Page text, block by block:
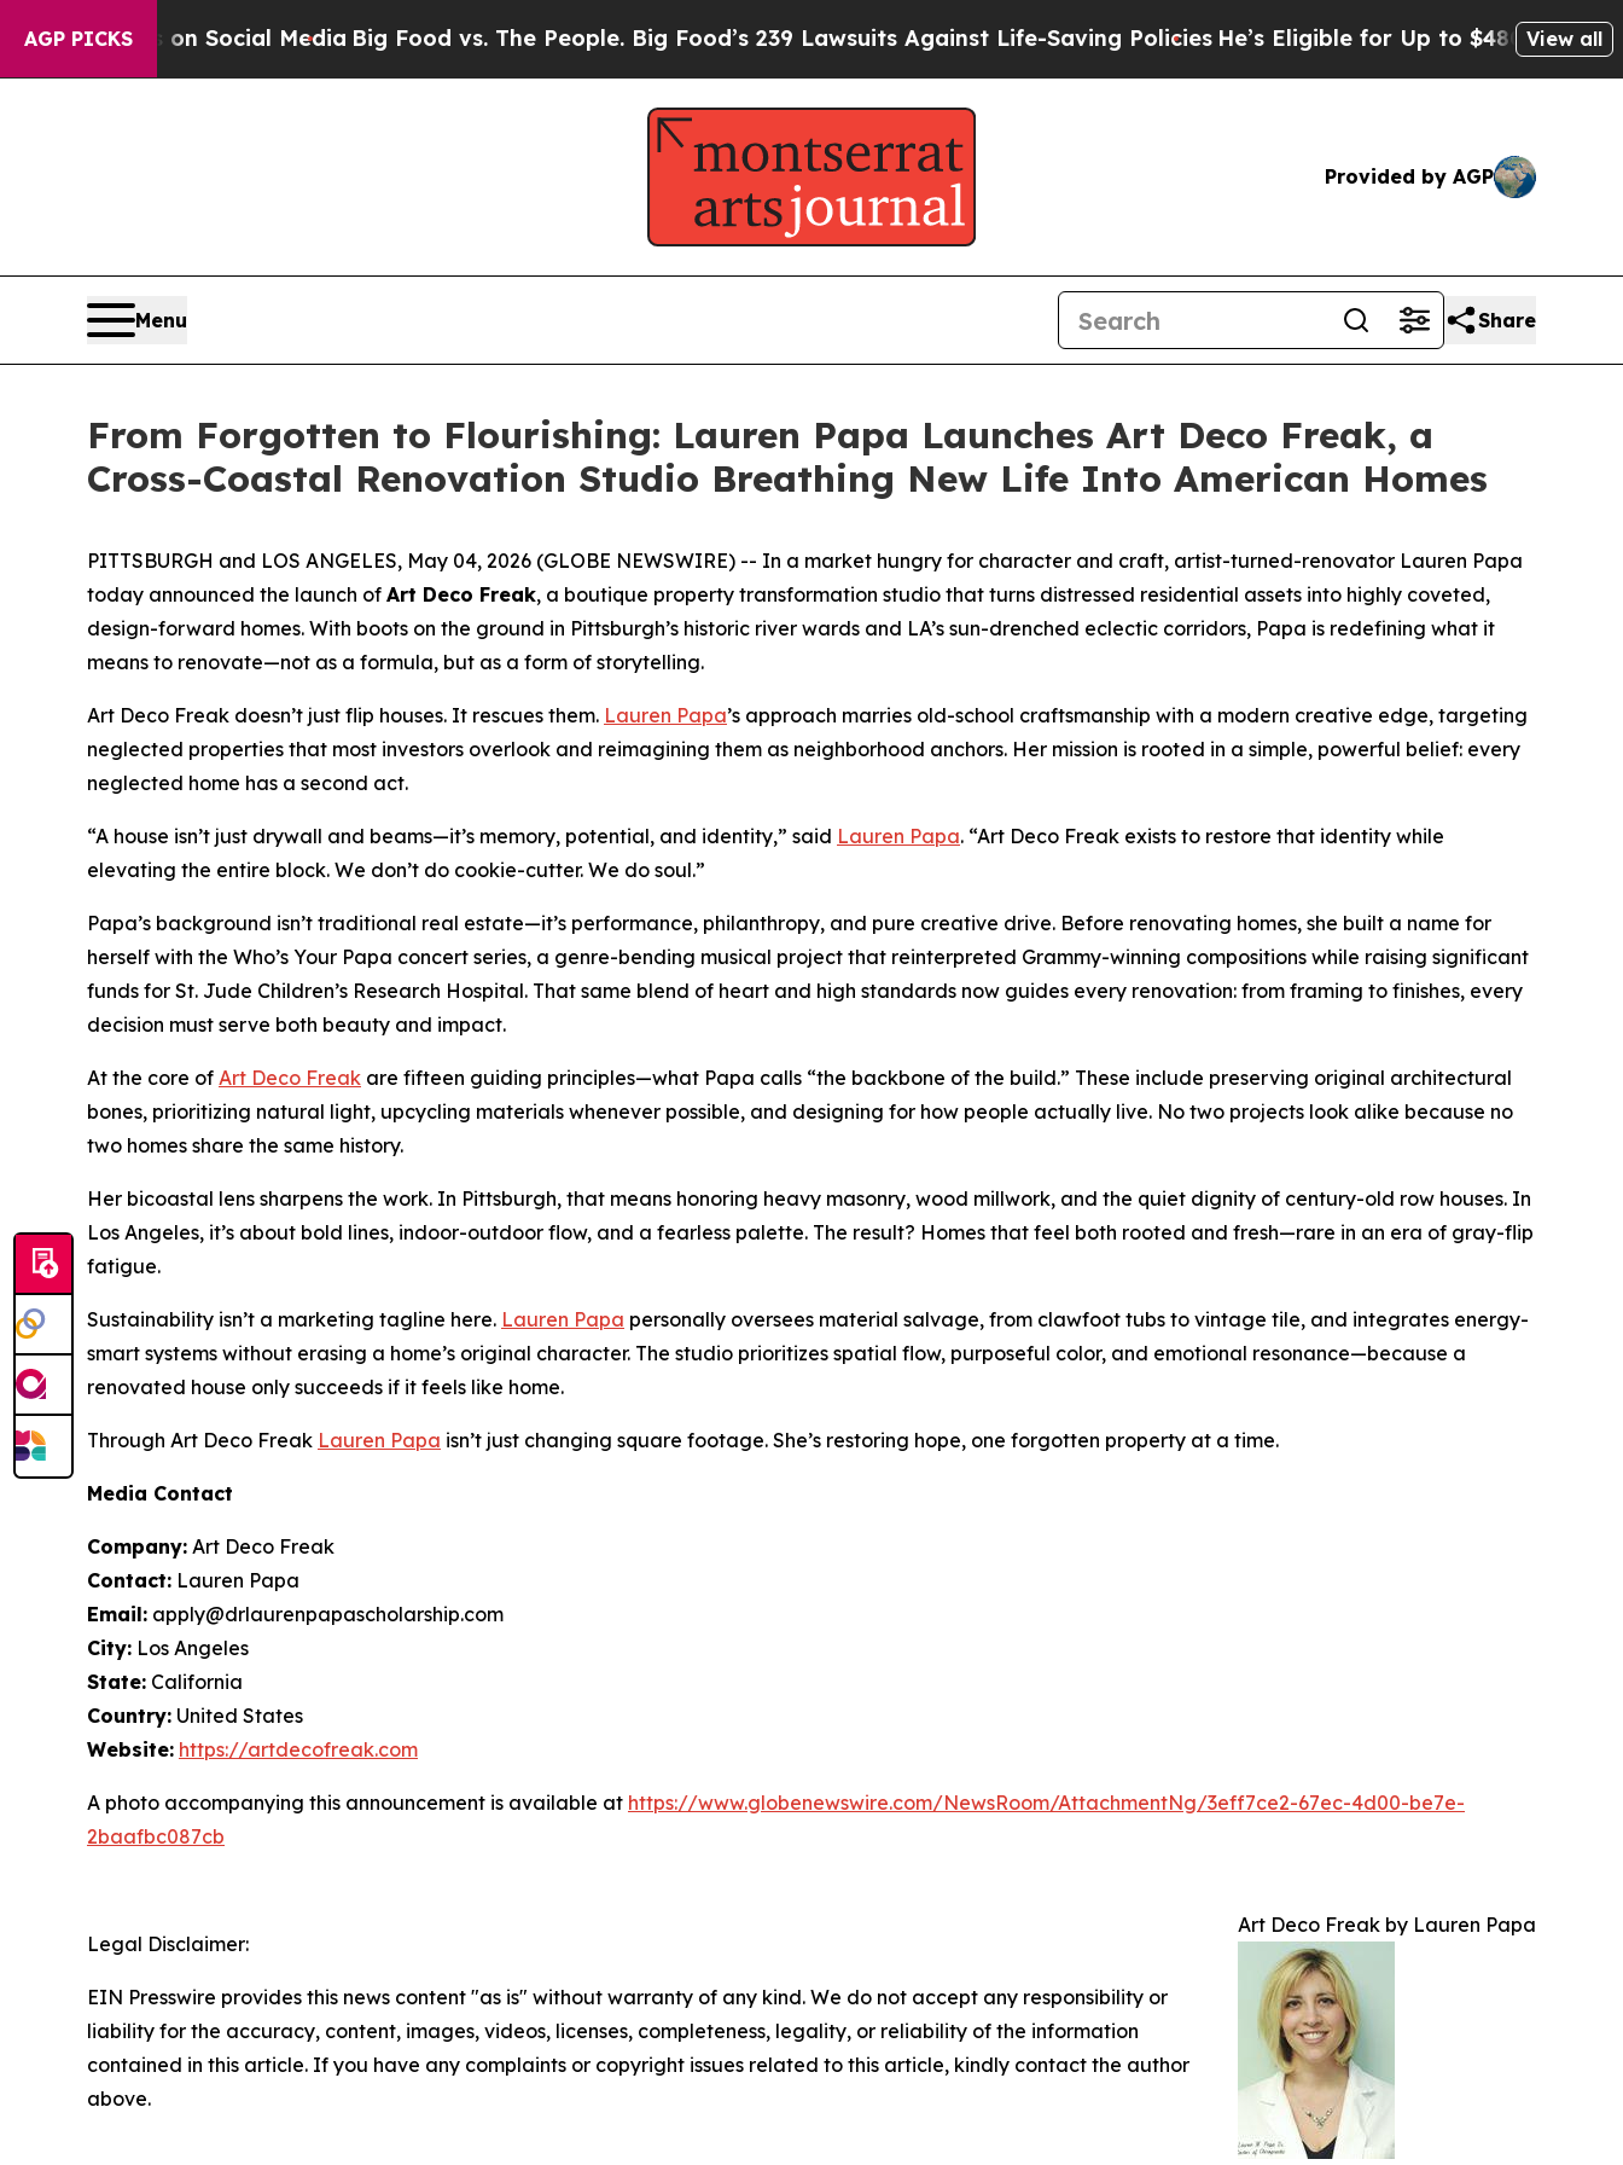
AGP PICKSon Social Media Big Food vs. The People. Big Food’s 239 Lawsuits Against Life-Saving PoliciesHe’s Eligible for Up to $480,000 AfterView all
Provided by AGP
Menu Share
From Forgotten to Flourishing: Lauren Papa Launches Art Deco Freak, a
Cross-Coastal Renovation Studio Breathing New Life Into American Homes
PITTSBURGH and LOS ANGELES, May 04, 2026 (GLOBE NEWSWIRE) -- In a market hungry for character and craft, artist-turned-renovator Lauren Papa
today announced the launch of Art Deco Freak, a boutique property transformation studio that turns distressed residential assets into highly coveted,
design-forward homes. With boots on the ground in Pittsburgh’s historic river wards and LA’s sun-drenched eclectic corridors, Papa is redefining what it
means to renovate—not as a formula, but as a form of storytelling.
Art Deco Freak doesn’t just flip houses. It rescues them. Lauren Papa’s approach marries old-school craftsmanship with a modern creative edge, targeting
neglected properties that most investors overlook and reimagining them as neighborhood anchors. Her mission is rooted in a simple, powerful belief: every
neglected home has a second act.
“A house isn’t just drywall and beams—it’s memory, potential, and identity,” said Lauren Papa. “Art Deco Freak exists to restore that identity while
elevating the entire block. We don’t do cookie-cutter. We do soul.”
Papa’s background isn’t traditional real estate—it’s performance, philanthropy, and pure creative drive. Before renovating homes, she built a name for
herself with the Who’s Your Papa concert series, a genre-bending musical project that reinterpreted Grammy-winning compositions while raising significant
funds for St. Jude Children’s Research Hospital. That same blend of heart and high standards now guides every renovation: from framing to finishes, every
decision must serve both beauty and impact.
At the core of Art Deco Freak are fifteen guiding principles—what Papa calls “the backbone of the build.” These include preserving original architectural
bones, prioritizing natural light, upcycling materials whenever possible, and designing for how people actually live. No two projects look alike because no
two homes share the same history.
Her bicoastal lens sharpens the work. In Pittsburgh, that means honoring heavy masonry, wood millwork, and the quiet dignity of century-old row houses. In
Los Angeles, it’s about bold lines, indoor-outdoor flow, and a fearless palette. The result? Homes that feel both rooted and fresh—rare in an era of gray-flip
fatigue.
Sustainability isn’t a marketing tagline here. Lauren Papa personally oversees material salvage, from clawfoot tubs to vintage tile, and integrates energy-
smart systems without erasing a home’s original character. The studio prioritizes spatial flow, purposeful color, and emotional resonance—because a
renovated house only succeeds if it feels like home.
Through Art Deco Freak Lauren Papa isn’t just changing square footage. She’s restoring hope, one forgotten property at a time.
Media Contact
Company: Art Deco Freak
Contact: Lauren Papa
Email: apply@drlaurenpapascholarship.com
City: Los Angeles
State: California
Country: United States
Website: https://artdecofreak.com
A photo accompanying this announcement is available at https://www.globenewswire.com/NewsRoom/AttachmentNg/3eff7ce2-67ec-4d00-be7e-
2baafbc087cb
Art Deco Freak by Lauren Papa
Legal Disclaimer:
EIN Presswire provides this news content "as is" without warranty of any kind. We do not accept any responsibility or
liability for the accuracy, content, images, videos, licenses, completeness, legality, or reliability of the information
contained in this article. If you have any complaints or copyright issues related to this article, kindly contact the author
above.